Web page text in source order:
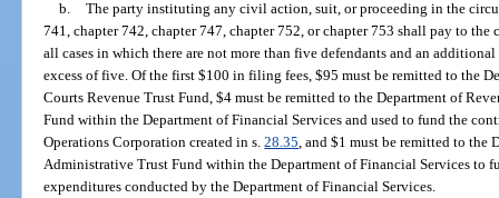
b. The party instituting any civil action, suit, or proceeding in the
741, chapter 742, chapter 747, chapter 752, or chapter 753 shall pay to
all cases in which there are not more than five defendants and an
excess of five. Of the first $100 in filing fees, $95 must be remitted to the
Courts Revenue Trust Fund, $4 must be remitted to the Department of
Fund within the Department of Financial Services and used to fund the
Operations Corporation created in s.28.35 , and $1 must be remitted to
Administrative Trust Fund within the Department of Financial Services to
expenditures conducted by the Department of Financial Services.